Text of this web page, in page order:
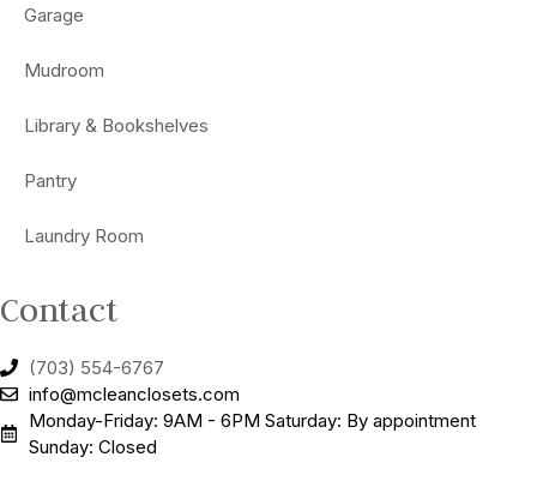
Garage
Mudroom
Library & Bookshelves
Pantry
Laundry Room
Contact
(703) 554-6767
info@mcleanclosets.com
Monday-Friday: 9AM - 6PM Saturday: By appointment
Sunday: Closed